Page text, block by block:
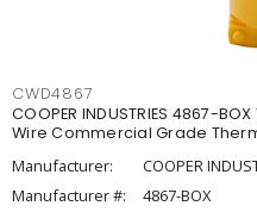
CWD4867
COOPER INDUSTRIES 4867-
Wire Commercial Grade
Manufacturer:
COOPER
Manufacturer #:
4867-BOX